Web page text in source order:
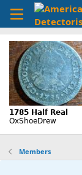
Members